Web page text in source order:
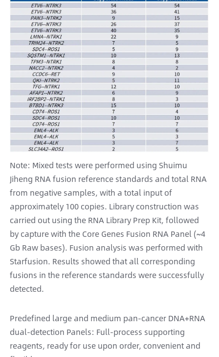
Note: Mixed tests were performed using Shuimu
Jiheng RNA fusion reference standards and total RNA
from negative samples, with a total input of
approximately 100 copies. Library construction was
carried out using the RNA Library Prep Kit, followed
by capture with the Core Genes Fusion RNA Panel (~4
Gb Raw bases). Fusion analysis was performed with
Starfusion. Results showed that all corresponding
fusions in the reference standards were successfully
detected.
Predefined large and medium pan-cancer DNA+RNA
dual-detection Panels: Full-process supporting
reagents, ready for use upon order, convenient and